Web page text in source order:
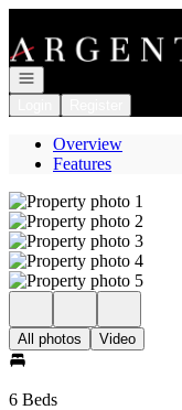
Open navigation
Overview
Features
All photos Video
6 Beds